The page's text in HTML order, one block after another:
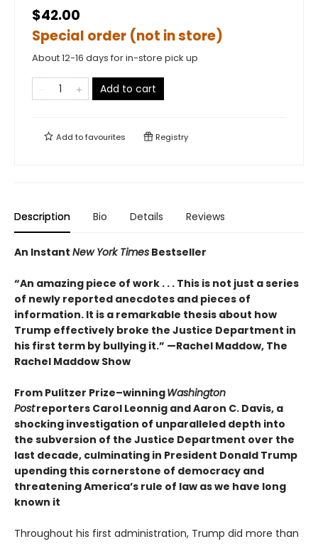
$42.00
Special order (not in store)
About 12-16 days for in-store pick up
Add to cart
Add tofavourites Registry
Description Bio Details Reviews
An Instant New York Times Bestseller
“An amazing piece of work . . . This is not just a series
of newly reported anecdotes and pieces of
information. It is a remarkable thesis about how
Trump effectively broke the Justice Department in
his first term by bullying it.” —Rachel Maddow, The
Rachel Maddow Show
From Pulitzer Prize–winningWashington
Postreporters Carol Leonnig and Aaron C. Davis, a
shocking investigation of unparalleled depth into
the subversion of the Justice Department over the
last decade, culminating in President Donald Trump
upending this cornerstone of democracy and
threatening America’s rule of law as we have long
known it
Throughout his first administration, Trump did more than